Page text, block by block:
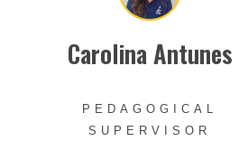
Carolina Antunes
PEDAGOGICAL
SUPERVISOR